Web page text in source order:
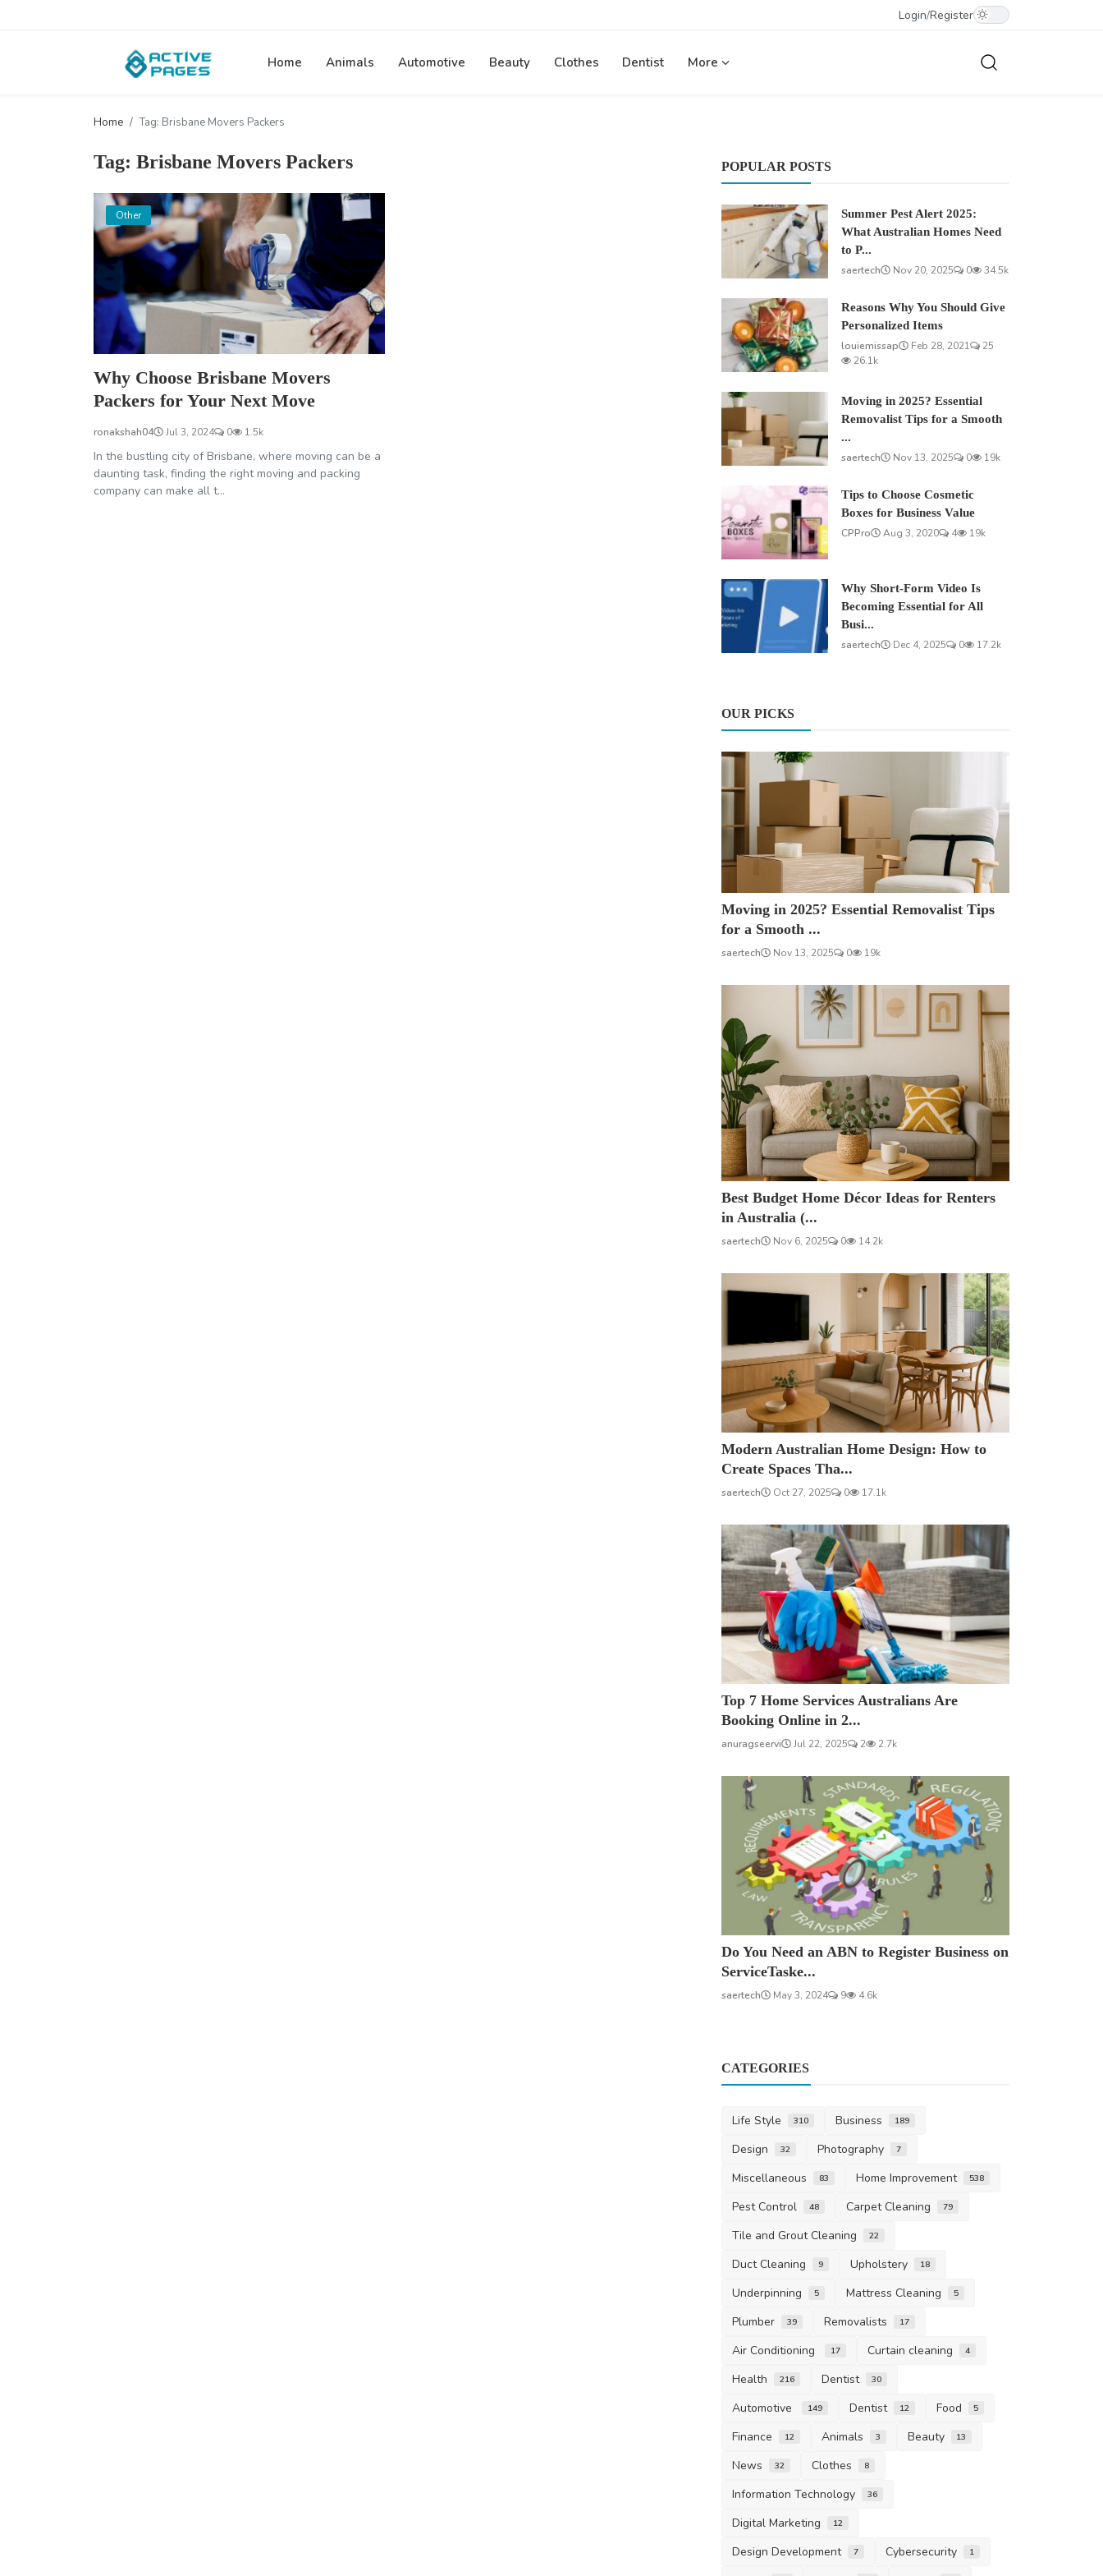
Login/Register
Home Animals Automotive Beauty Clothes Dentist More
Home Tag: Brisbane Movers Packers
Tag: Brisbane Movers Packers
Other
Why Choose Brisbane Movers
Packers for Your Next Move
ronakshah04 Jul 3, 2024 0 1.5k
In the bustling city of Brisbane, where moving can be a
daunting task, finding the right moving and packing
company can make all t...
POPULAR POSTS
Summer Pest Alert 2025:
What Australian Homes Need
to P...
saertech
Nov 20, 2025 0 34.5k
Reasons Why You Should Give
Personalized Items
louiemissap
Feb 28, 2021
25
26.1k
Moving in 2025? Essential
Removalist Tips for a Smooth
...
saertech
Nov 13, 2025 0 19k
Tips to Choose Cosmetic
Boxes for Business Value
CPPro
Aug 3, 2020 4 19k
Why Short-Form Video Is
Becoming Essential for All
Busi...
saertech
Dec 4, 2025 0 17.2k
OUR PICKS
Moving in 2025? Essential Removalist Tips
for a Smooth ...
saertech Nov 13, 2025 0 19k
Best Budget Home Décor Ideas for Renters
in Australia (...
saertech Nov 6, 2025 0 14.2k
Modern Australian Home Design: How to
Create Spaces Tha...
saertech Oct 27, 2025 0 17.1k
Top 7 Home Services Australians Are
Booking Online in 2...
anuragseervi Jul 22, 2025 2 2.7k
Do You Need an ABN to Register Business on
ServiceTaske...
saertech May 3, 2024 9 4.6k
CATEGORIES
Life Style 310 Business 189
Design 32 Photography 7
Miscellaneous 83 Home Improvement 538
Pest Control 48 Carpet Cleaning 79
Tile and Grout Cleaning 22
Duct Cleaning 9 Upholstery 18
Underpinning 5 Mattress Cleaning 5
Plumber 39 Removalists 17
Air Conditioning 17 Curtain cleaning 4
Health 216 Dentist 30
Automotive 149 Dentist 12 Food 5
Finance 12 Animals 3 Beauty 13
News 32 Clothes 8
Information Technology 36
Digital Marketing 12
Design Development 7 Cybersecurity 1